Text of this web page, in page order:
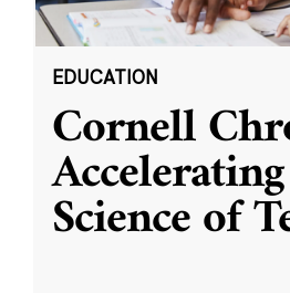
EDUCATION
Cornell
Science of